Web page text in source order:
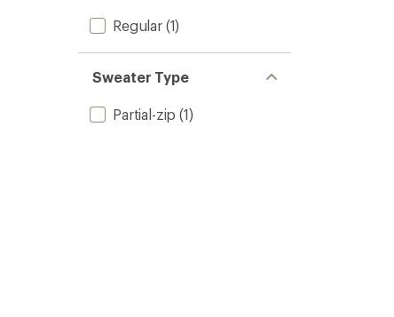
Regular(1)
Sweater Type
Partial-zip (1)